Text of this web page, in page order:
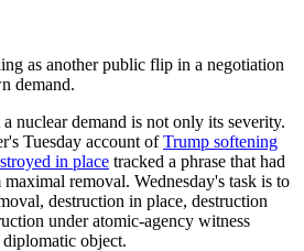
as another public flip in a negotiation
demand.
nuclear demand is not only its severity.
Tuesday account ofTrump softening
in place tracked a phrase that had
removal. Wednesday's task is to
destruction in place, destruction
under atomic-agency witness
diplomatic object.